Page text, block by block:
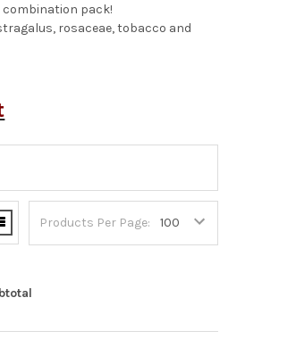
combination pack!
rosaceae, tobacco and
Products Per Page: